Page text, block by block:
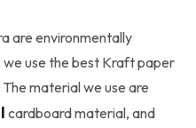
are environmentally
use the best Kraft paper
material we use are
cardboard material, and